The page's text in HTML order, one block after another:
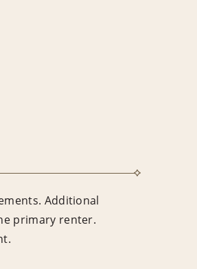
Additional
primary renter.